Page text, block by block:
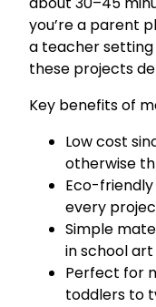
you’re a parent
a teacher
these projects
Key benefits of
Low cost
otherwise
Eco-
every
Simple
in school
Perfect for
toddlers to